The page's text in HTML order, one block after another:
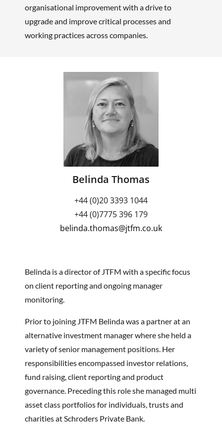
organisational improvement with a drive to
upgrade and improve critical processes and
working practices across companies.
Belinda Thomas
+44 (0)20 3393 1044
+44 (0)7775 396 179
belinda.thomas@jtfm.co.uk
Belinda is a director of JTFM with a specific focus
on client reporting and ongoing manager
monitoring.
Prior to joining JTFM Belinda was a partner at an
alternative investment manager where she held a
variety of senior management positions. Her
responsibilities encompassed investor relations,
fund raising, client reporting and product
governance. Preceding this role she managed multi
asset class portfolios for individuals, trusts and
charities at Schroders Private Bank.